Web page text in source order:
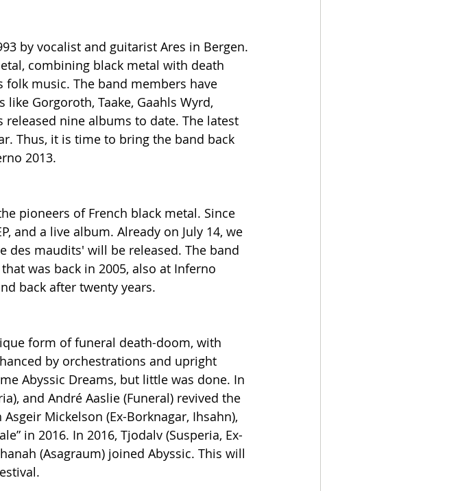
by vocalist and guitarist Ares in Bergen.
combining black metal with death
music. The band members have
Gorgoroth, Taake, Gaahls Wyrd,
nine albums to date. The latest
Thus, it is time to bring the band back
2013.
pioneers of French black metal. Since
and a live album. Already on July 14, we
des maudits' will be released. The band
was back in 2005, also at Inferno
back after twenty years.
form of funeral death-doom, with
by orchestrations and upright
Abyssic Dreams, but little was done. In
and André Aaslie (Funeral) revived the
Mickelson (Ex-Borknagar, Ihsahn),
in 2016. In 2016, Tjodalv (Susperia, Ex-
(Asagraum) joined Abyssic. This will